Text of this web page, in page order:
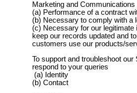
Marketing and Communications
(a) Performance of a contract
(b) Necessary to comply with a
(c) Necessary for our legitimate
keep our records updated and
customers use our products/
To support and troubleshoot our
respond to your queries
(a) Identity
(b) Contact